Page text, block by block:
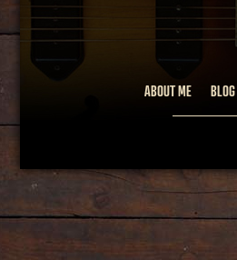
ABOUT ME BLOG